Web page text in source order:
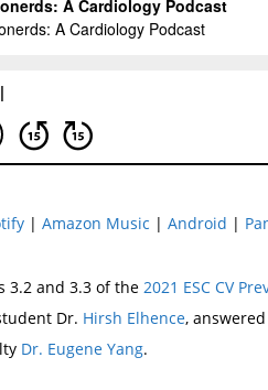
| Amazon Music | Android |
3.2 and 3.3 of the 2021 ESC CV
Dr. Hirsh Elhence,
Dr. Eugene Yang.